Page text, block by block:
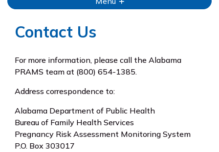
Contact Us
For more information, please call the Alabama
PRAMS team at (800) 654-1385.
Address correspondence to:
Alabama Department of Public Health
Bureau of Family Health Services
Pregnancy Risk Assessment Monitoring System
P.O. Box 303017